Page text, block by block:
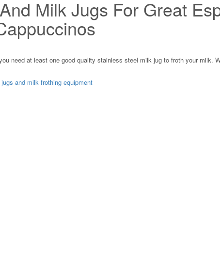
Milk Jugs For Great
need at least one good quality stainless steel milk jug to froth your milk.
and milk frothing equipment